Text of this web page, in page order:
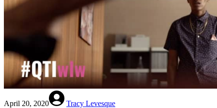
April 20, 2020
Tracy Levesque